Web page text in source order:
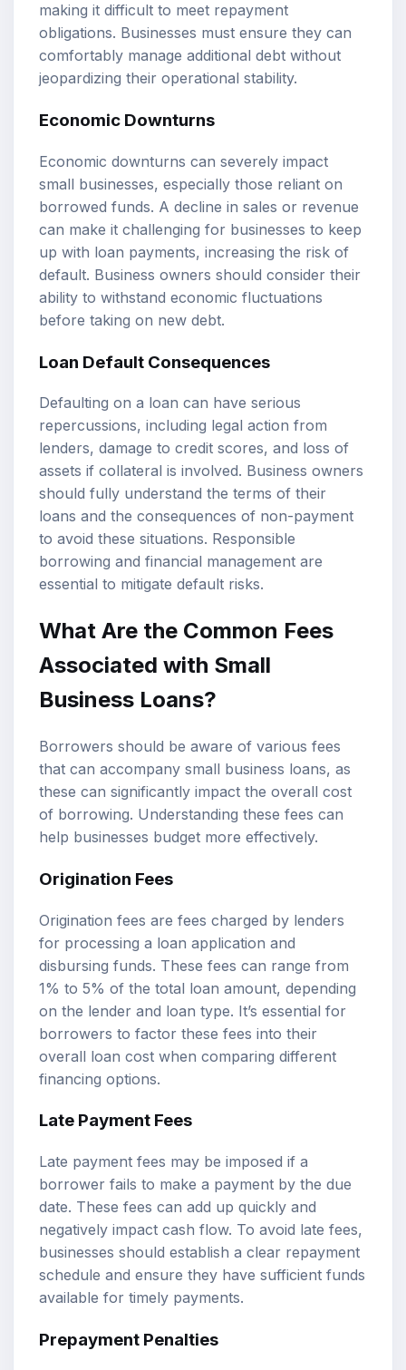
making it difficult to meet repayment
obligations. Businesses must ensure they can
comfortably manage additional debt without
jeopardizing their operational stability.
Economic Downturns
Economic downturns can severely impact
small businesses, especially those reliant on
borrowed funds. A decline in sales or revenue
can make it challenging for businesses to keep
up with loan payments, increasing the risk of
default. Business owners should consider their
ability to withstand economic fluctuations
before taking on new debt.
Loan Default Consequences
Defaulting on a loan can have serious
repercussions, including legal action from
lenders, damage to credit scores, and loss of
assets if collateral is involved. Business owners
should fully understand the terms of their
loans and the consequences of non-payment
to avoid these situations. Responsible
borrowing and financial management are
essential to mitigate default risks.
What Are the Common Fees
Associated with Small
Business Loans?
Borrowers should be aware of various fees
that can accompany small business loans, as
these can significantly impact the overall cost
of borrowing. Understanding these fees can
help businesses budget more effectively.
Origination Fees
Origination fees are fees charged by lenders
for processing a loan application and
disbursing funds. These fees can range from
1% to 5% of the total loan amount, depending
on the lender and loan type. It’s essential for
borrowers to factor these fees into their
overall loan cost when comparing different
financing options.
Late Payment Fees
Late payment fees may be imposed if a
borrower fails to make a payment by the due
date. These fees can add up quickly and
negatively impact cash flow. To avoid late fees,
businesses should establish a clear repayment
schedule and ensure they have sufficient funds
available for timely payments.
Prepayment Penalties